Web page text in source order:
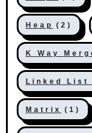
Heap (2)
K Way
Linked List
Matrix (1)